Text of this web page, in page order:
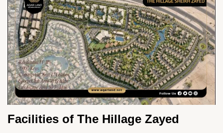
Facilities of The Hillage Zayed